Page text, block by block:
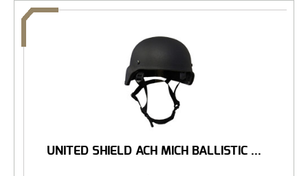
UNITED SHIELD ACH MICH BALLISTIC ...